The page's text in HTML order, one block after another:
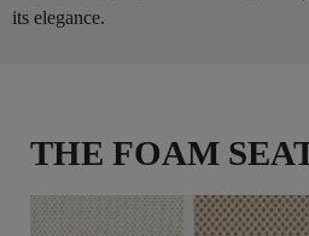
its elegance.
THE FOAM